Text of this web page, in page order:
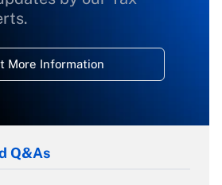
More Information
Q&As